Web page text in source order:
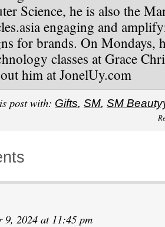
Science, he is also the
engaging and
for brands. On Mondays,
classes at Grace
him at JonelUy.com
post with: Gifts, SM, SM
9, 2024 at 11:45 pm